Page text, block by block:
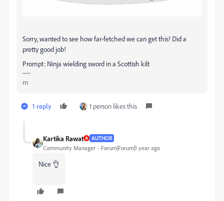
Sorry, wanted to see how far-fetched we can get this! Did a
pretty good job!
Prompt: Ninja wielding sword in a Scottish kilt
m
1 reply 1 person likes this
Kartika Rawat AUTHOR
Community Manager Forum|Forum|1 year ago
Nice 👌